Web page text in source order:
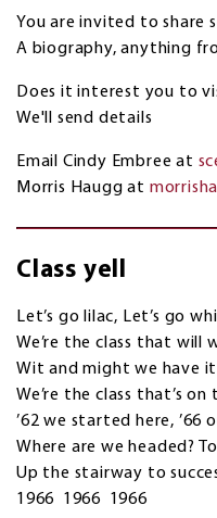
You are invited to share
A biography, anything
Does it interest you to
We'll send details
Email Cindy Embree at
Morris Haugg at
Class yell
Let’s go lilac, Let’s go
We’re the class that will
Wit and might we have it
We’re the class that’s on
’62 we started here, ’66
Where are we headed?
Up the stairway to
1966 1966 1966